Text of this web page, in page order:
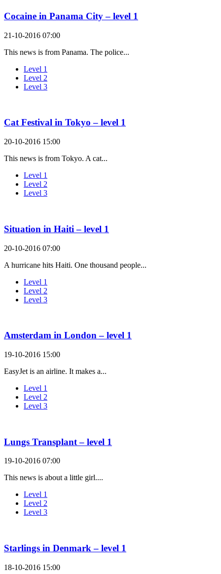
Cocaine in Panama City – level 1
21-10-2016 07:00
This news is from Panama. The police...
Level 1
Level 2
Level 3
Cat Festival in Tokyo – level 1
20-10-2016 15:00
This news is from Tokyo. A cat...
Level 1
Level 2
Level 3
Situation in Haiti – level 1
20-10-2016 07:00
A hurricane hits Haiti. One thousand people...
Level 1
Level 2
Level 3
Amsterdam in London – level 1
19-10-2016 15:00
EasyJet is an airline. It makes a...
Level 1
Level 2
Level 3
Lungs Transplant – level 1
19-10-2016 07:00
This news is about a little girl....
Level 1
Level 2
Level 3
Starlings in Denmark – level 1
18-10-2016 15:00